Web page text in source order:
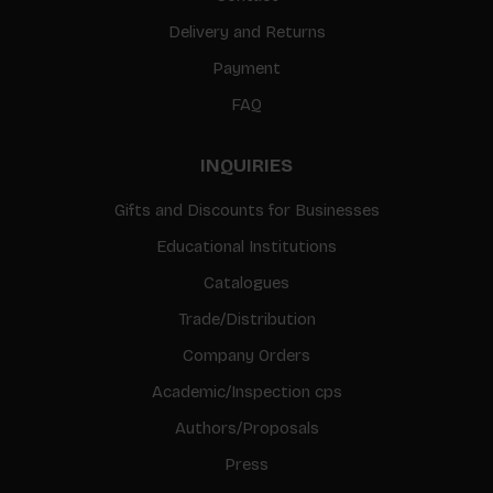
Delivery and Returns
Payment
FAQ
INQUIRIES
Gifts and Discounts for Businesses
Educational Institutions
Catalogues
Trade/Distribution
Company Orders
Academic/Inspection cps
Authors/Proposals
Press